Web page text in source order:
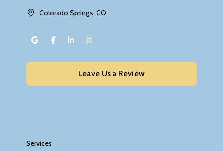
Colorado Springs, CO
Leave Us a Review
Services